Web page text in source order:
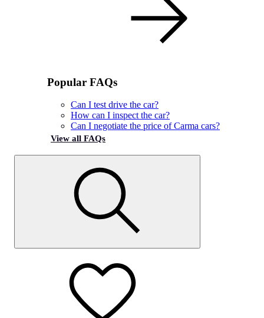
Popular FAQs
Can I test drive the car?
How can I inspect the car?
Can I negotiate the price of Carma cars?
View all FAQs